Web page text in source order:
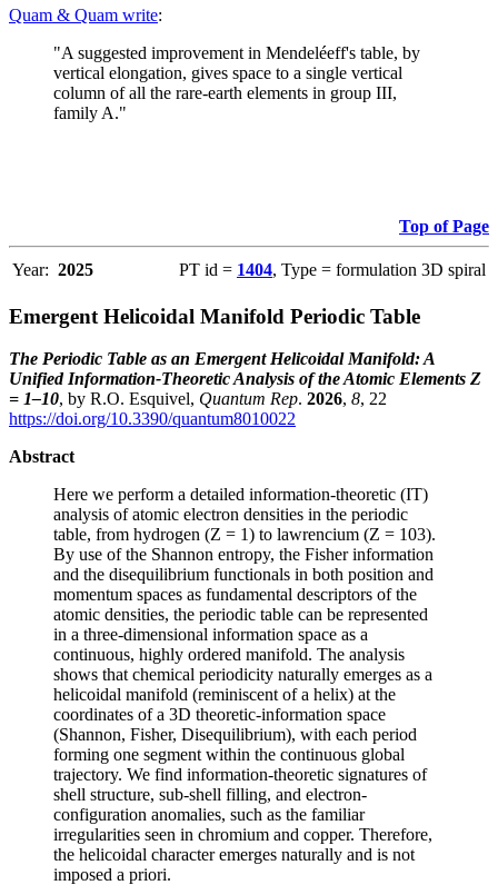
Quam & Quam write:
"A suggested improvement in Mendeléeff's table, by
vertical elongation, gives space to a single vertical
column of all the rare-earth elements in group III,
family A."
Top of Page
Year: 2025 PT id = 1404, Type = formulation 3D spiral
Emergent Helicoidal Manifold Periodic Table
The Periodic Table as an Emergent Helicoidal Manifold: A
Unified Information-Theoretic Analysis of the Atomic Elements Z
= 1–10, by R.O. Esquivel, Quantum Rep. 2026, 8, 22
https://doi.org/10.3390/quantum8010022
Abstract
Here we perform a detailed information-theoretic (IT)
analysis of atomic electron densities in the periodic
table, from hydrogen (Z = 1) to lawrencium (Z = 103).
By use of the Shannon entropy, the Fisher information
and the disequilibrium functionals in both position and
momentum spaces as fundamental descriptors of the
atomic densities, the periodic table can be represented
in a three-dimensional information space as a
continuous, highly ordered manifold. The analysis
shows that chemical periodicity naturally emerges as a
helicoidal manifold (reminiscent of a helix) at the
coordinates of a 3D theoretic-information space
(Shannon, Fisher, Disequilibrium), with each period
forming one segment within the continuous global
trajectory. We find information-theoretic signatures of
shell structure, sub-shell filling, and electron-
configuration anomalies, such as the familiar
irregularities seen in chromium and copper. Therefore,
the helicoidal character emerges naturally and is not
imposed a priori.